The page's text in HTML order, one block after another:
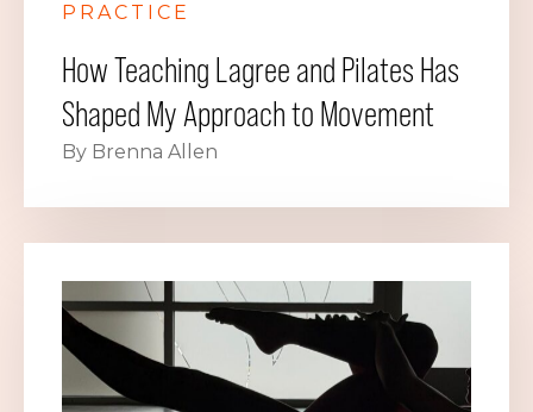
PRACTICE
How Teaching Lagree and Pilates Has
Shaped My Approach to Movement
By Brenna Allen